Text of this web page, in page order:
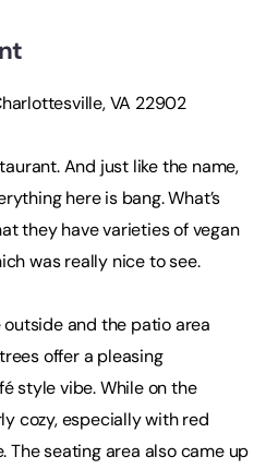
VA 22902
And just like the name,
here is bang. What’s
they have varieties of vegan
was really nice to see.
and the patio area
offer a pleasing
style vibe. While on the
cozy, especially with red
The seating area also came up